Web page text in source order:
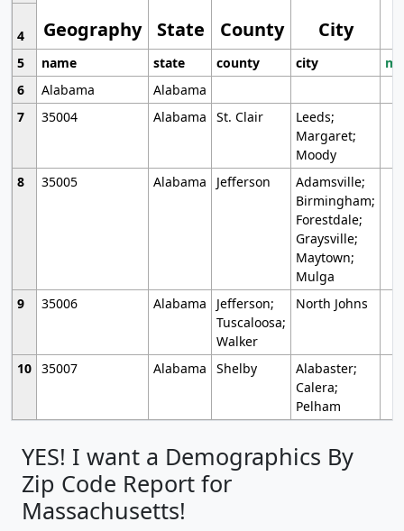
Geography State County City
4
5
name state county city
6
Alabama
Alabama
7
35004 Alabama St. Clair
Leeds;
Margaret;
Moody
8
35005 Alabama Jefferson
Adamsville;
Birmingham;
Forestdale;
Graysville;
Maytown;
Mulga
9
35006 Alabama
Jefferson;
Tuscaloosa;
Walker
North Johns
10 35007 Alabama Shelby
Alabaster;
Calera;
Pelham
YES! I want a Demographics By
Zip Code Report for
Massachusetts!